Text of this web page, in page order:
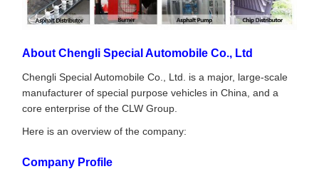
About Chengli Special Automobile Co., Ltd
Chengli Special Automobile Co., Ltd. is a major, large-scale
manufacturer of special purpose vehicles in China, and a
core enterprise of the CLW Group.
Here is an overview of the company:
Company Profile